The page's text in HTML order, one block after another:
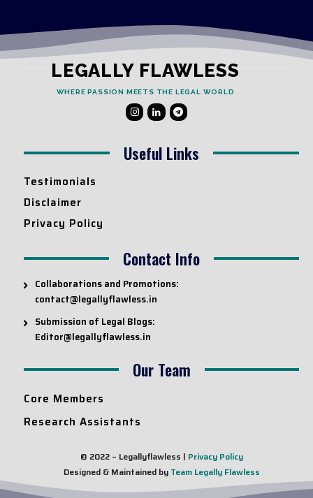
LEGALLY FLAWLESS
WHERE PASSION MEETS THE LEGAL WORLD
Useful Links
Testimonials
Disclaimer
Privacy Policy
Contact Info
Collaborations and Promotions:
contact@legallyflawless.in
Submission of Legal Blogs:
Editor@legallyflawless.in
Our Team
Core Members
Research Assistants
© 2022 – Legallyflawless | Privacy Policy
Designed & Maintained by Team Legally Flawless